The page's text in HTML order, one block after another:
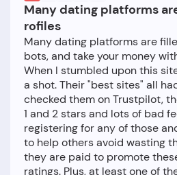
Many dating platforms
rofiles
Many dating platforms are
bots, and take your money
When I stumbled upon this
a shot. Their "best sites" all
checked them on Trustpilot,
1 and 2 stars and lots of bad
registering for any of those
to help others avoid wasting
they are paid to promote
ratings. Plus, at least one of